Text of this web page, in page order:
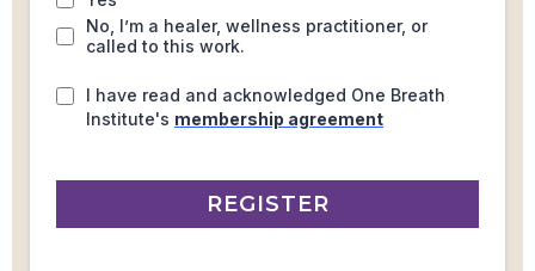
No, I’m a healer, wellness practitioner, or
called to this work.
I have read and acknowledged One Breath
Institute's membership agreement
REGISTER